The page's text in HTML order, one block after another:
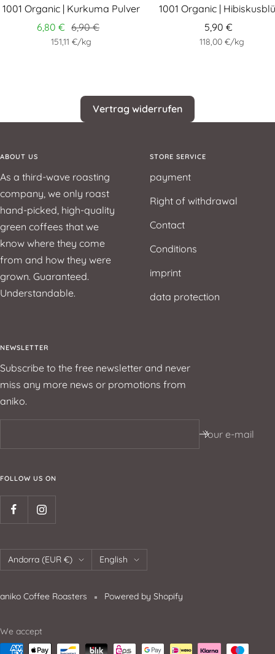
1001 Organic | Kurkuma Pulver
6,80 € 6,90 €
151,11 €/kg
1001 Organic |
5,90 €
118,00 €/kg
Vertrag widerrufen
ABOUT US
As a third-wave roasting
company, we only roast
hand-picked, high-quality
green coffees that we
know where they come
from and how they were
grown. Guaranteed.
Understandable.
STORE SERVICE
payment
Right of withdrawal
Contact
Conditions
imprint
data protection
NEWSLETTER
Subscribe to the free newsletter and never
miss any more news or promotions from
aniko.
Your e-mail
FOLLOW US ON
Andorra (EUR €) English
aniko Coffee Roasters Powered by Shopify
We accept